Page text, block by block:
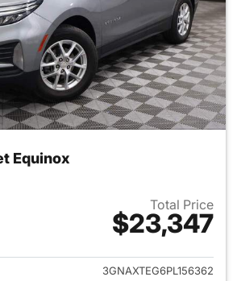
Equinox
Total Price
$23,347
View details for 2023
3GNAXTEG6PL156362